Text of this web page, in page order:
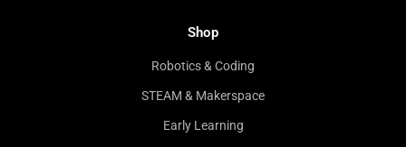
Shop
Robotics & Coding
STEAM & Makerspace
Early Learning